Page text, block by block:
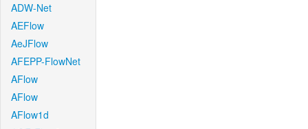
ADW-Net
AEFlow
AeJFlow
AFEPP-FlowNet
AFlow
AFlow
AFlow1d